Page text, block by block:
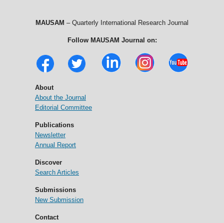
MAUSAM – Quarterly International Research Journal
Follow MAUSAM Journal on:
About
About the Journal
Editorial Committee
Publications
Newsletter
Annual Report
Discover
Search Articles
Submissions
New Submission
Contact